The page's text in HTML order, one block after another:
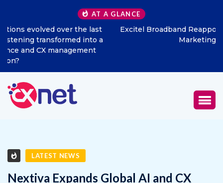
AT A GLANCE
Excitel Broadband Reappoints Aditya Jain as Chief
Marketing Officer
Nextiva Expands Global AI and CX
Innovation with New Bengaluru Hub,